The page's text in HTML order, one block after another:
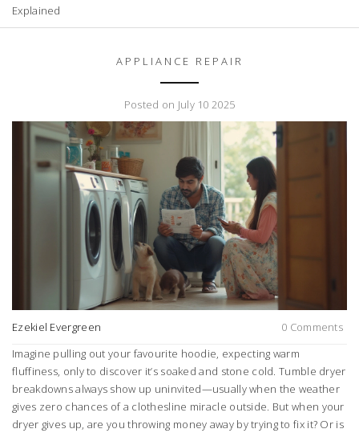
Explained
APPLIANCE REPAIR
Posted on July 10 2025
Ezekiel Evergreen
0 Comments
Imagine pulling out your favourite hoodie, expecting warm
fluffiness, only to discover it’s soaked and stone cold. Tumble dryer
breakdowns always show up uninvited—usually when the weather
gives zero chances of a clothesline miracle outside. But when your
dryer gives up, are you throwing money away by trying to fix it? Or is